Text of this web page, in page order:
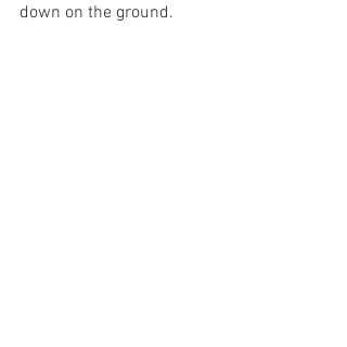
down on the ground.